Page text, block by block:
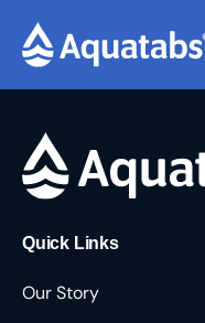
Quick Links
Our Story